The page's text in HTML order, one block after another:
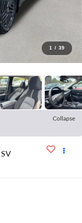
1 / 39
Collapse
SV